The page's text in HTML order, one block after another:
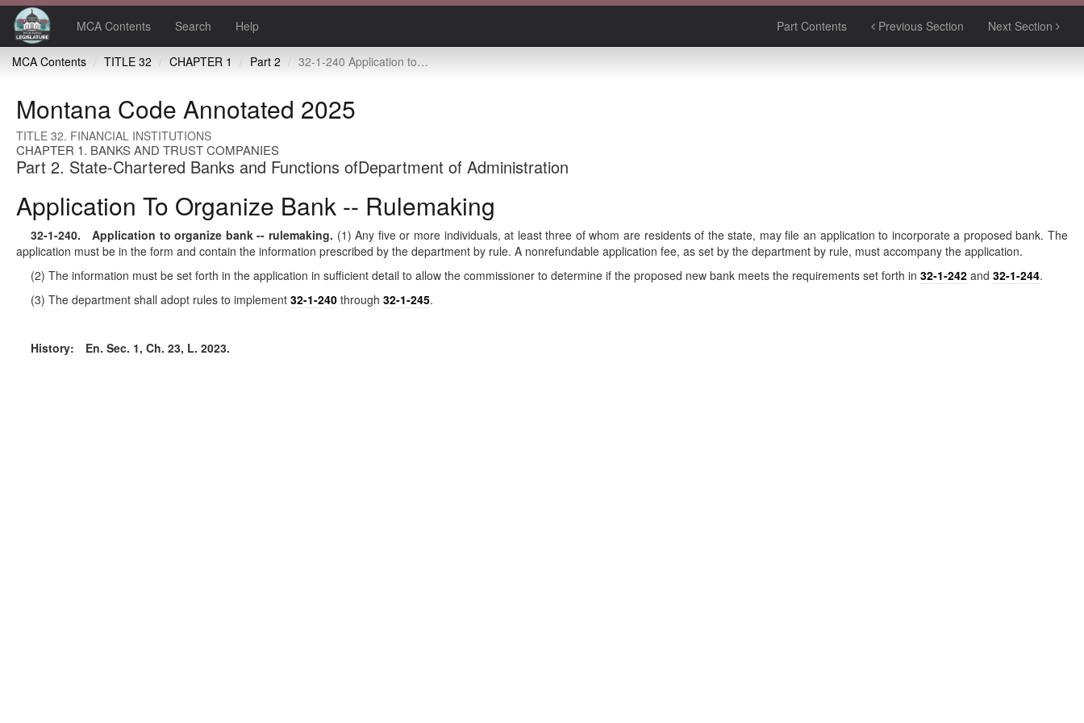
MCA Contents Search Help Part Contents Previous Section Next Section
MCA Contents TITLE 32 CHAPTER 1 Part 2 32-1-240 Application to organize bank -- rulemaking
Montana Code Annotated 2025
TITLE 32. FINANCIAL INSTITUTIONS
CHAPTER 1. BANKS AND TRUST COMPANIES
Part 2. State-Chartered Banks and Functions ofDepartment of Administration
Application To Organize Bank -- Rulemaking
32-1-240. Application to organize bank -- rulemaking. (1) Any five or more individuals, at least three of whom are residents of the state, may file an application to incorporate a proposed bank. The
application must be in the form and contain the information prescribed by the department by rule. A nonrefundable application fee, as set by the department by rule, must accompany the application.
(2) The information must be set forth in the application in sufficient detail to allow the commissioner to determine if the proposed new bank meets the requirements set forth in32-1-242 and32-1-244.
(3) The department shall adopt rules to implement32-1-240 through32-1-245.
History: En. Sec. 1, Ch. 23, L. 2023.